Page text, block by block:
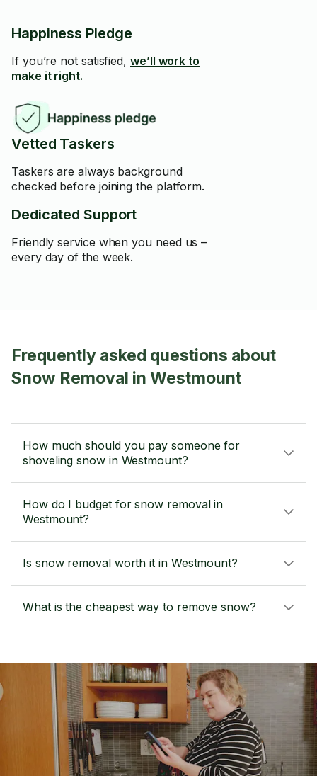
Happiness Pledge
If you’re not satisfied, we’ll work to
make it right.
Vetted Taskers
Taskers are always background
checked before joining the platform.
Dedicated Support
Friendly service when you need us –
every day of the week.
Frequently asked questions about
Snow Removal in Westmount
How much should you pay someone for
shoveling snow in Westmount?
How do I budget for snow removal in
Westmount?
Is snow removal worth it in Westmount?
What is the cheapest way to remove snow?